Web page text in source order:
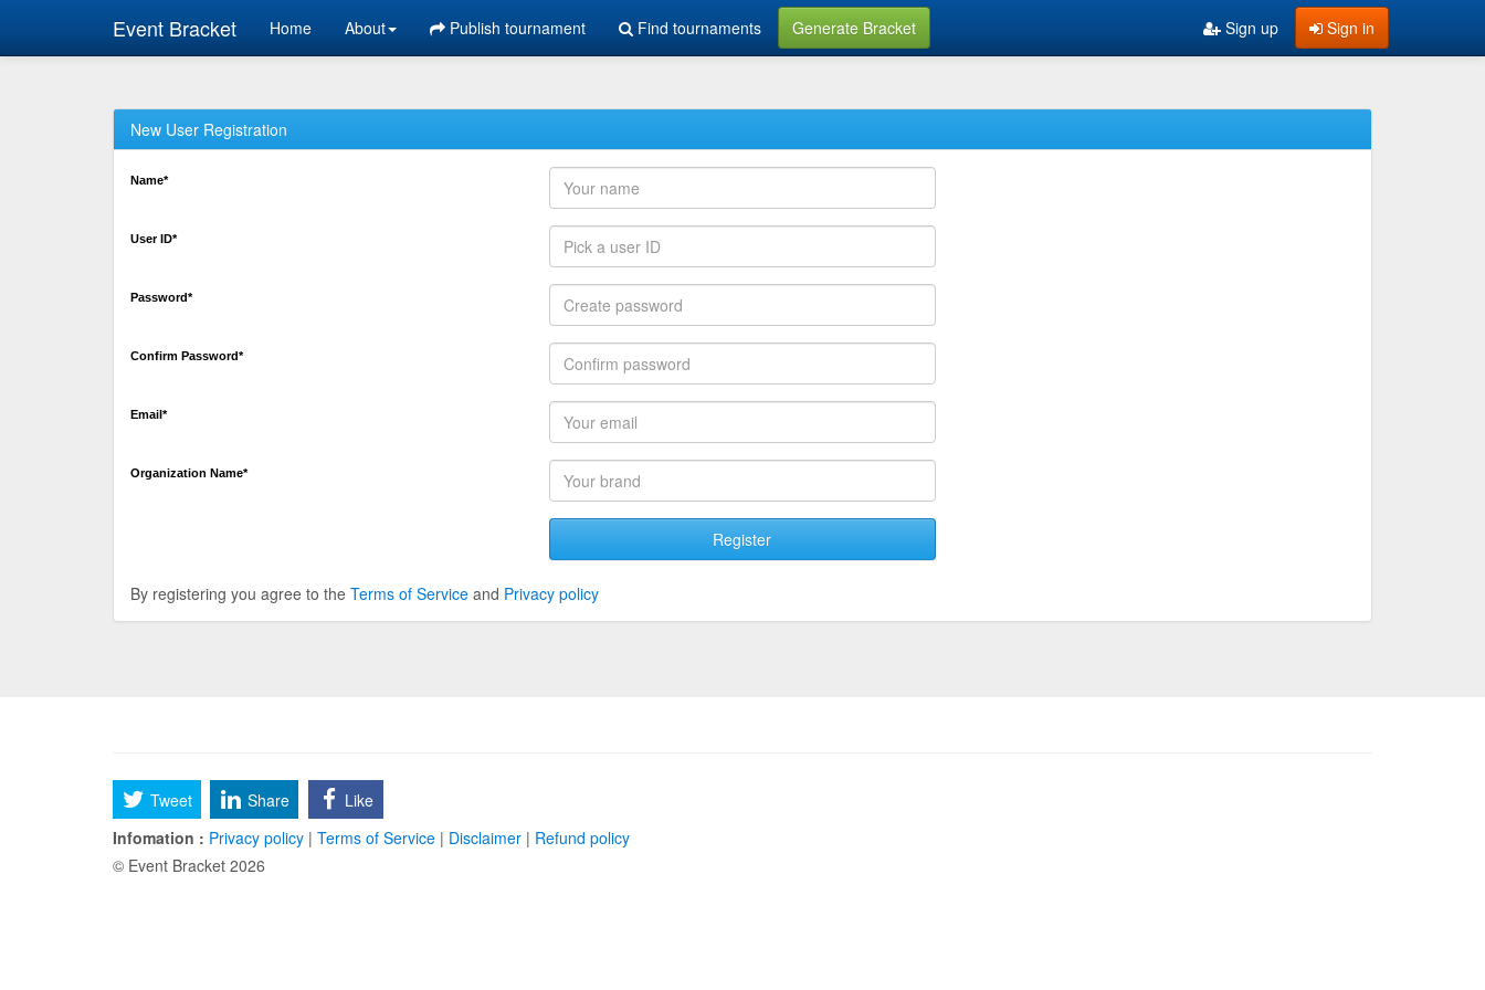
Event Bracket Home About Publish tournament Find tournaments Generate Bracket Sign in
Sign up
New User Registration
Name*
User ID*
Password*
Confirm Password*
Email*
Organization Name*
Register
By registering you agree to the Terms of Service and Privacy policy
Tweet Share
Like
Infomation : Privacy policy | Terms of Service | Disclaimer | Refund policy
© Event Bracket 2026